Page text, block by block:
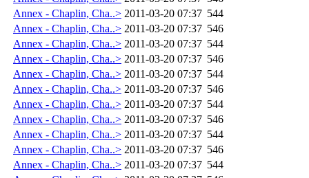
Annex - Chaplin, Cha..> 2011-03-20 07:37 544
Annex - Chaplin, Cha..> 2011-03-20 07:37 546
Annex - Chaplin, Cha..> 2011-03-20 07:37 544
Annex - Chaplin, Cha..> 2011-03-20 07:37 546
Annex - Chaplin, Cha..> 2011-03-20 07:37 544
Annex - Chaplin, Cha..> 2011-03-20 07:37 546
Annex - Chaplin, Cha..> 2011-03-20 07:37 544
Annex - Chaplin, Cha..> 2011-03-20 07:37 546
Annex - Chaplin, Cha..> 2011-03-20 07:37 544
Annex - Chaplin, Cha..> 2011-03-20 07:37 546
Annex - Chaplin, Cha..> 2011-03-20 07:37 544